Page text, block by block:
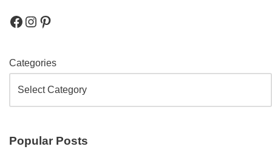
Categories
Popular Posts